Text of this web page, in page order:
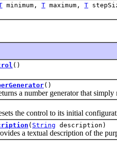
minimum, T maximum, T
()
()
a number generator that simply
the control to its initial
( String description)
a textual description of the